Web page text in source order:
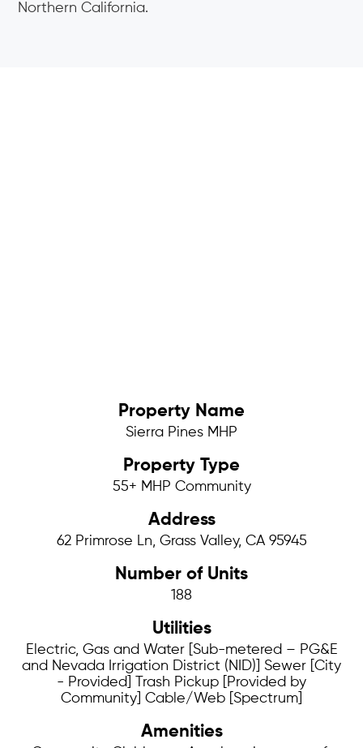
Northern California.
Property Name
Sierra Pines MHP
Property Type
55+ MHP Community
Address
62 Primrose Ln, Grass Valley, CA 95945
Number of Units
188
Utilities
Electric, Gas and Water [Sub-metered – PG&E
and Nevada Irrigation District (NID)] Sewer [City
- Provided] Trash Pickup [Provided by
Community] Cable/Web [Spectrum]
Amenities